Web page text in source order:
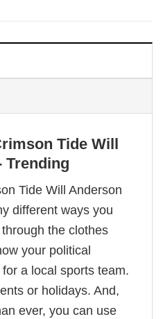
Tide Will
Trending
Tide Will Anderson
different ways you
the clothes
your political
a local sports team.
or holidays. And,
ever, you can use